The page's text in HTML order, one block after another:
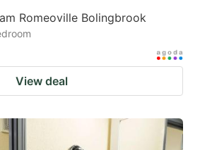
Romeoville Bolingbrook
View deal